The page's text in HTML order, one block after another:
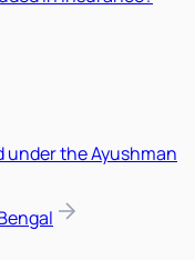
under the Ayushman